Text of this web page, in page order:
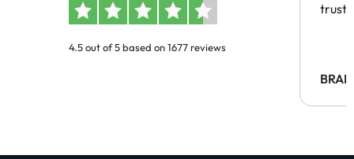
4.5 out of 5 based on 1677 reviews